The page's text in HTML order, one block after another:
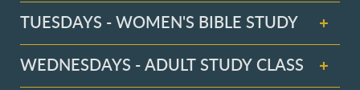
TUESDAYS - WOMEN'S BIBLE STUDY
WEDNESDAYS - ADULT STUDY CLASS